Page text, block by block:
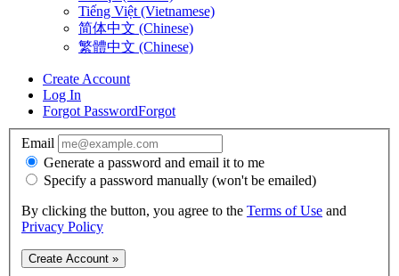
Tiếng Việt (Vietnamese)
简体中文 (Chinese)
繁體中文 (Chinese)
Create Account
Log In
Forgot PasswordForgot
Email
Generate a password and email it to me
Specify a password manually (won't be emailed)
By clicking the button, you agree to the Terms of Use and
Privacy Policy
Create Account »